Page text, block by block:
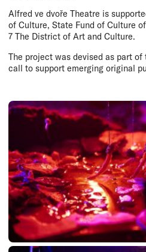
Alfred ve dvoře Theatre is
of Culture, State Fund of Culture
7 The District of Art and Culture.
The project was devised as part
call to support emerging original